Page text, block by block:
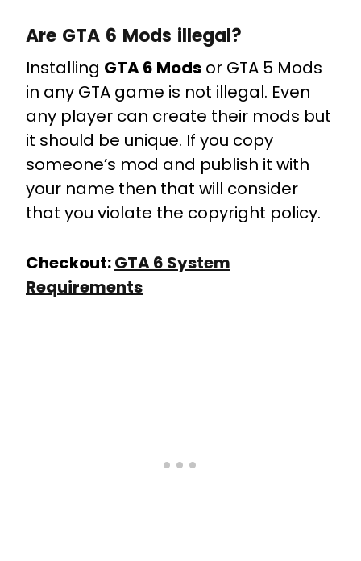
Are GTA 6 Mods illegal?
Installing GTA 6 Mods or GTA 5 Mods
in any GTA game is not illegal. Even
any player can create their mods but
it should be unique. If you copy
someone’s mod and publish it with
your name then that will consider
that you violate the copyright policy.
Checkout:GTA 6 System
Requirements